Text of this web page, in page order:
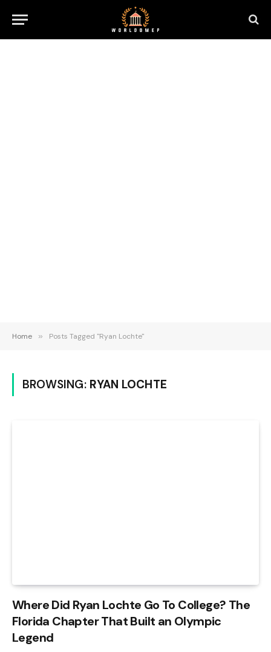
Home » Posts Tagged "Ryan Lochte"
BROWSING: RYAN LOCHTE
Where Did Ryan Lochte Go To College? The
Florida Chapter That Built an Olympic
Legend